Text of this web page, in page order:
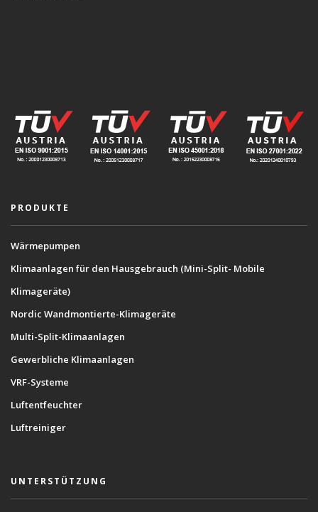
PRODUKTE
Wärmepumpen
Klimaanlagen für den Hausgebrauch (Mini-Split- Mobile
Klimageräte)
Nordic Wandmontierte-Klimageräte
Multi-Split-Klimaanlagen
Gewerbliche Klimaanlagen
VRF-Systeme
Luftentfeuchter
Luftreiniger
UNTERSTÜTZUNG